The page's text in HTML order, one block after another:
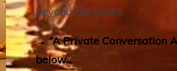
beyond the gates.
→ “A Private Conversation
below…